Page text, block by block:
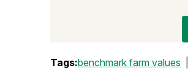
Tags:benchmark farm values